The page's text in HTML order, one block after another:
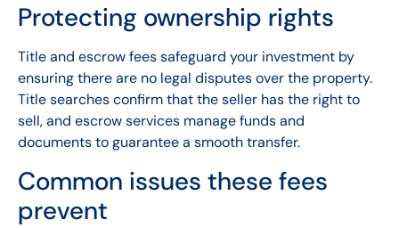
Protecting ownership rights
Title and escrow fees safeguard your investment by
ensuring there are no legal disputes over the property.
Title searches confirm that the seller has the right to
sell, and escrow services manage funds and
documents to guarantee a smooth transfer.
Common issues these fees
prevent